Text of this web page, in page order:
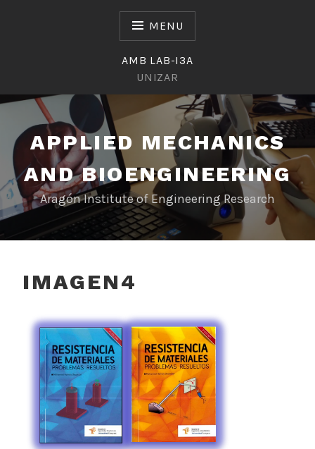
MENU
AMB LAB-I3A
UNIZAR
APPLIED MECHANICS
AND BIOENGINEERING
Aragón Institute of Engineering Research
IMAGEN4